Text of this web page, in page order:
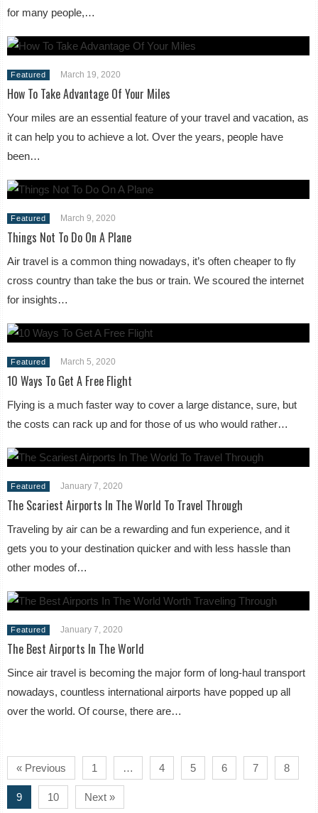
for many people,…
Featured March 19, 2020
How To Take Advantage Of Your Miles
Your miles are an essential feature of your travel and vacation, as
it can help you to achieve a lot. Over the years, people have
been…
Featured March 9, 2020
Things Not To Do On A Plane
Air travel is a common thing nowadays, it’s often cheaper to fly
cross country than take the bus or train. We scoured the internet
for insights…
Featured March 5, 2020
10 Ways To Get A Free Flight
Flying is a much faster way to cover a large distance, sure, but
the costs can rack up and for those of us who would rather…
Featured January 7, 2020
The Scariest Airports In The World To Travel Through
Traveling by air can be a rewarding and fun experience, and it
gets you to your destination quicker and with less hassle than
other modes of…
Featured January 7, 2020
The Best Airports In The World
Since air travel is becoming the major form of long-haul transport
nowadays, countless international airports have popped up all
over the world. Of course, there are…
« Previous 1 … 4 5 6 7 8
9 10 Next »